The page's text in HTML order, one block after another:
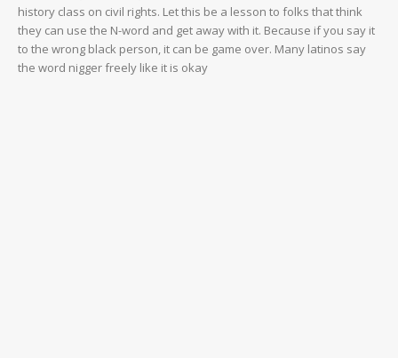
history class on civil rights. Let this be a lesson to folks that think
they can use the N-word and get away with it. Because if you say it
to the wrong black person, it can be game over. Many latinos say
the word nigger freely like it is okay